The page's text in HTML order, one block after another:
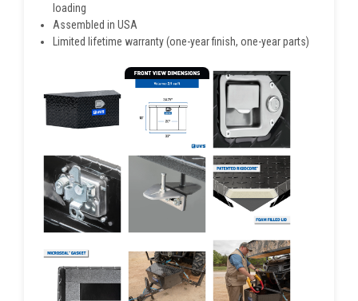
loading
Assembled in USA
Limited lifetime warranty (one-year finish, one-year parts)